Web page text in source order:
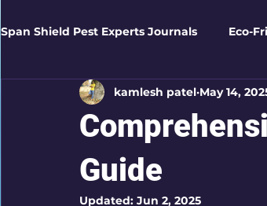
Span Shield Pest Experts Journals Eco-
Digital Pest Solutions Garden
Healthy HomesGuide
kamlesh patel May 14,
Updated: Jun 2, 2025